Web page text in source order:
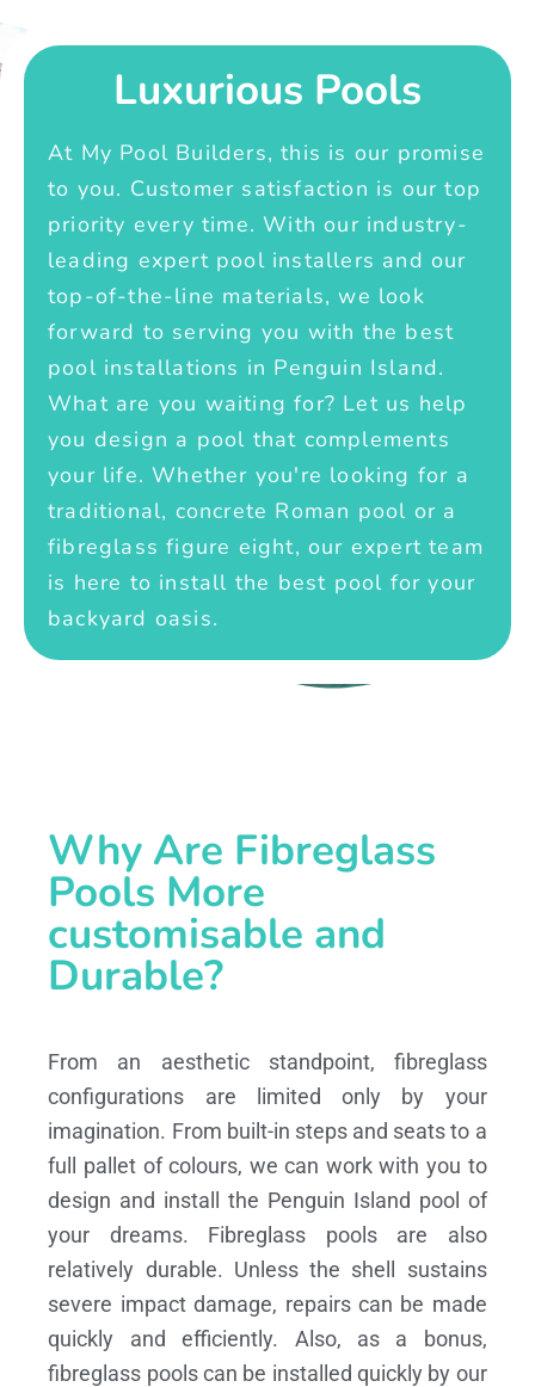
Luxurious Pools
At My Pool Builders, this is our promise
to you. Customer satisfaction is our top
priority every time. With our industry-
leading expert pool installers and our
top-of-the-line materials, we look
forward to serving you with the best
pool installations in Penguin Island.
What are you waiting for? Let us help
you design a pool that complements
your life. Whether you're looking for a
traditional, concrete Roman pool or a
fibreglass figure eight, our expert team
is here to install the best pool for your
backyard oasis.
Why Are Fibreglass
Pools More
customisable and
Durable?
From an aesthetic standpoint, fibreglass
configurations are limited only by your
imagination. From built-in steps and seats to a
full pallet of colours, we can work with you to
design and install the Penguin Island pool of
your dreams.
Fibreglass pools are also
relatively durable. Unless the shell sustains
severe impact damage, repairs can be made
quickly and efficiently. Also, as a bonus,
fibreglass pools can be installed quickly by our